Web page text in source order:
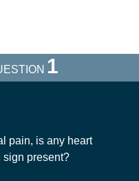
1
pain, is any heart
sign present?